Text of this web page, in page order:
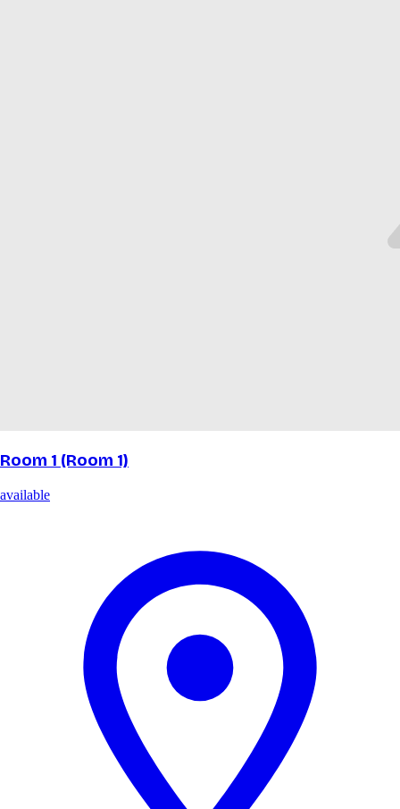
Room 1 (Room 1)
available